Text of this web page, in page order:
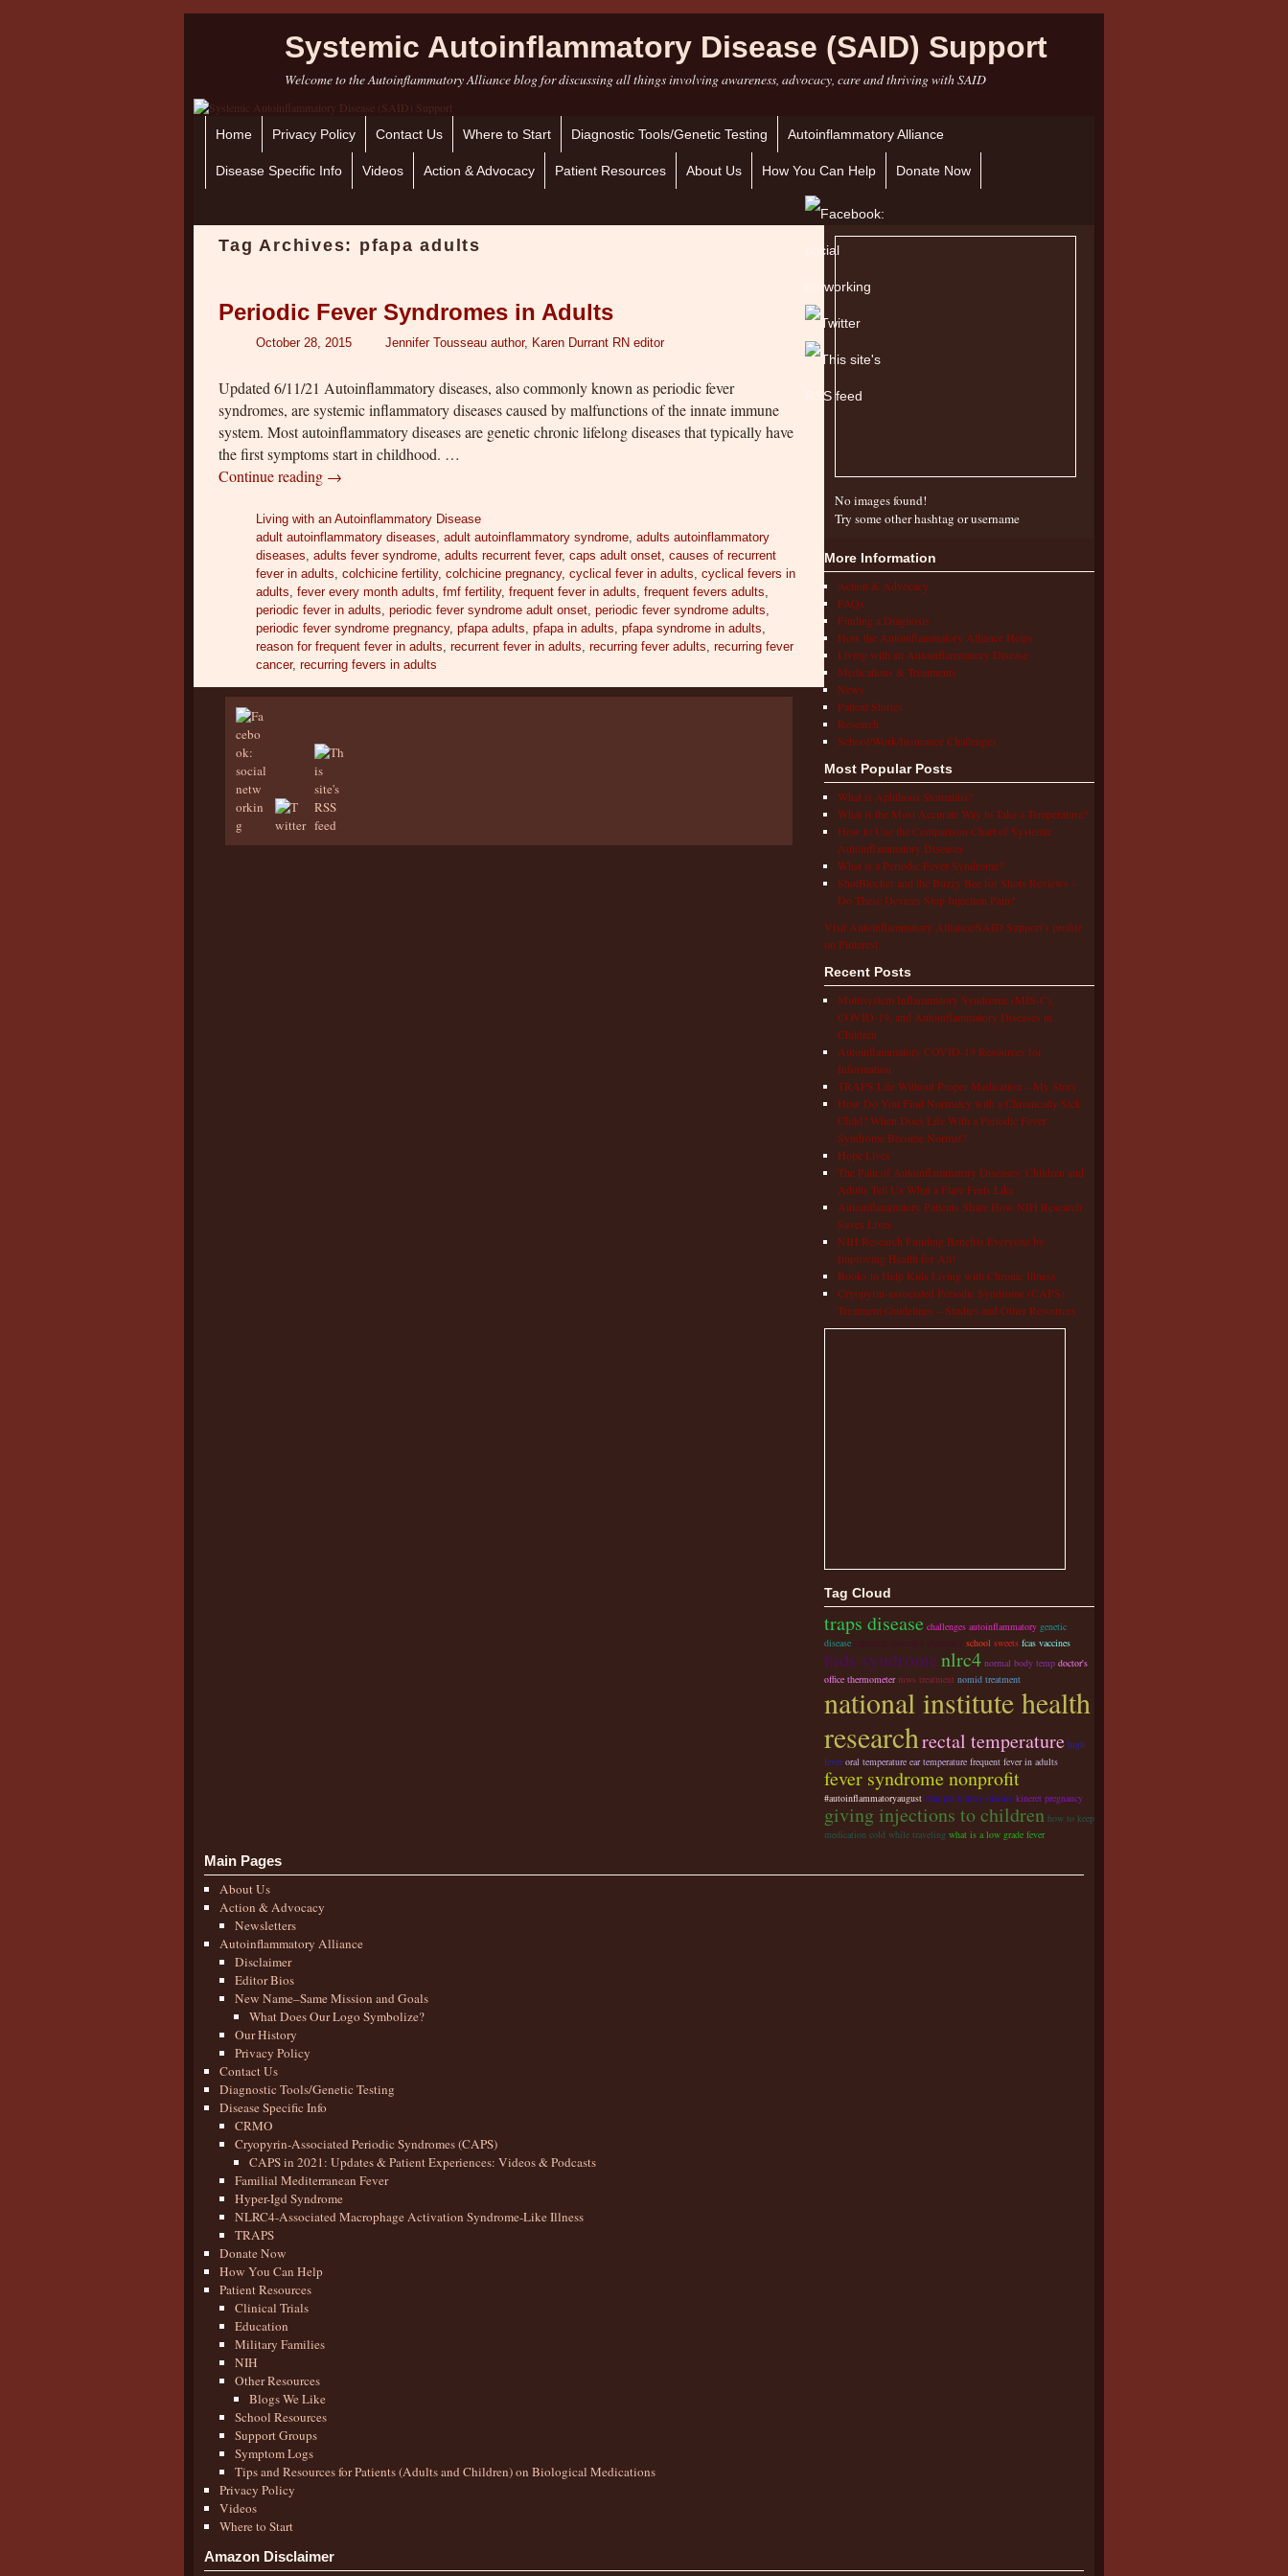
Systemic Autoinflammatory Disease (SAID) Support
Welcome to the Autoinflammatory Alliance blog for discussing all things involving awareness, advocacy, care and thriving with SAID
Skip to primary content
Skip to secondary content
Home Privacy Policy Contact Us Where to Start Diagnostic Tools/Genetic Testing Autoinflammatory Alliance
Disease Specific Info Videos Action & Advocacy Patient Resources About Us How You Can Help Donate Now
Tag Archives: pfapa adults
Periodic Fever Syndromes in Adults
October 28, 2015 Jennifer Tousseau author, Karen Durrant RN editor
Updated 6/11/21 Autoinflammatory diseases, also commonly known as periodic fever
syndromes, are systemic inflammatory diseases caused by malfunctions of the innate immune
system. Most autoinflammatory diseases are genetic chronic lifelong diseases that typically have
the first symptoms start in childhood. …
Continue reading →
Living with an Autoinflammatory Disease
adult autoinflammatory diseases ,adult autoinflammatory syndrome ,adults autoinflammatory
diseases ,adults fever syndrome ,adults recurrent fever,caps adult onset ,causes of recurrent
fever in adults ,colchicine fertility,colchicine pregnancy,cyclical fever in adults ,cyclical fevers in
adults ,fever every month adults ,fmf fertility,frequent fever in adults ,frequent fevers adults
periodic fever in adults ,periodic fever syndrome adult onset ,periodic fever syndrome adults
periodic fever syndrome pregnancy,pfapa adults ,pfapa in adults ,pfapa syndrome in adults
reason for frequent fever in adults ,recurrent fever in adults ,recurring fever adults ,recurring fever
cancer,recurring fevers in adults
No images found!
Try some other hashtag or username
More Information
Action & Advocacy
FAQs
Finding a Diagnosis
How the Autoinflammatory Alliance Helps
Living with an Autoinflammatory Disease
Medications & Treatments
News
Patient Stories
Research
School/Work/Insurance Challenges
Most Popular Posts
What is Aphthous Stomatitis?
What is the Most Accurate Way to Take a Temperature?
How to Use the Comparison Chart of Systemic
Autoinflammatory Diseases
What is a Periodic Fever Syndrome?
ShotBlocker and the Buzzy Bee for Shots Reviews –
Do These Devices Stop Injection Pain?
Visit Autoinflammatory Alliance/SAID Support's profile
on Pinterest.
Recent Posts
Multisystem Inflammatory Syndrome (MIS-C),
COVID-19, and Autoinflammatory Diseases in
Children
Autoinflammatory COVID-19 Resources for
Information
TRAPS Life Without Proper Medication – My Story
How Do You Find Normalcy with a Chronically Sick
Child? When Does Life With a Periodic Fever
Syndrome Become Normal?
Hope Lives
The Pain of Autoinflammatory Diseases: Children and
Adults Tell Us What a Flare Feels Like
Autoinflammatory Patients Share How NIH Research
Saves Lives
NIH Research Funding Benefits Everyone by
Improving Health for All!
Books to Help Kids Living with Chronic Illness
Cryopyrin-associated Periodic Syndrome (CAPS)
Treatment Guidelines – Studies and Other Resources
Tag Cloud
traps disease challenges autoinflammatory genetic
disease
school sweets fcas vaccines
hids syndromenlrc4 normal body temp doctor's
office thermometer mws treatment nomid treatment
national institute health
researchrectal temperature high
fever oral temperature ear temperature frequent fever in adults
fever syndrome nonprofit
#autoinflammatoryaugust shar pei kidney disease kineret pregnancy
giving injections to children how to keep
medication cold while traveling what is a low grade fever
Main Pages
About Us
Action & Advocacy
Newsletters
Autoinflammatory Alliance
Disclaimer
Editor Bios
New Name–Same Mission and Goals
What Does Our Logo Symbolize?
Our History
Privacy Policy
Contact Us
Diagnostic Tools/Genetic Testing
Disease Specific Info
CRMO
Cryopyrin-Associated Periodic Syndromes (CAPS)
CAPS in 2021: Updates & Patient Experiences: Videos & Podcasts
Familial Mediterranean Fever
Hyper-Igd Syndrome
NLRC4-Associated Macrophage Activation Syndrome-Like Illness
TRAPS
Donate Now
How You Can Help
Patient Resources
Clinical Trials
Education
Military Families
NIH
Other Resources
Blogs We Like
School Resources
Support Groups
Symptom Logs
Tips and Resources for Patients (Adults and Children) on Biological Medications
Privacy Policy
Videos
Where to Start
Amazon Disclaimer